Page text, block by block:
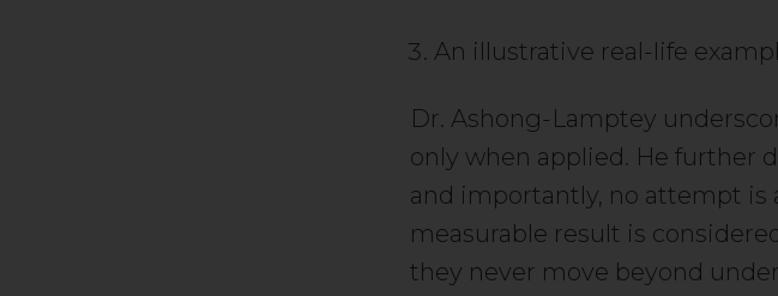
An illustrative real-life
Dr. Ashong-Lamptey
only when applied. He further
and importantly, no attempt is
measurable result is
they never move beyond